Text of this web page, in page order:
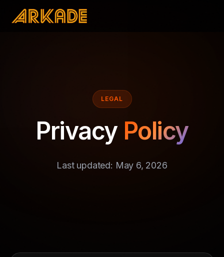
LEGAL
Privacy Policy
Last updated: May 6, 2026